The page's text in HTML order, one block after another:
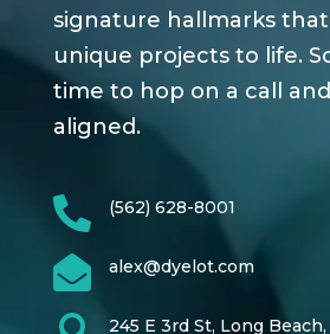
signature hallmarks
unique projects to life.
time to hop on a call
aligned.
 (562) 628-8001
 alex@dyelot.com
245 E 3rd St, Long